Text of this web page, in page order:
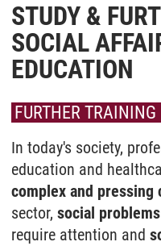
STUDY &
SOCIAL
EDUCATION
FURTHER
In today's society,
education and
complex and pressing
sector, social problems
require attention and